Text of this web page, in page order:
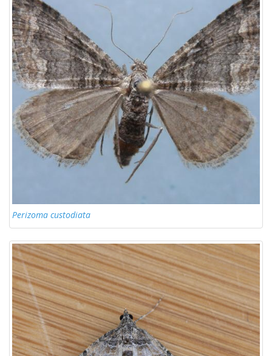
Perizoma custodiata